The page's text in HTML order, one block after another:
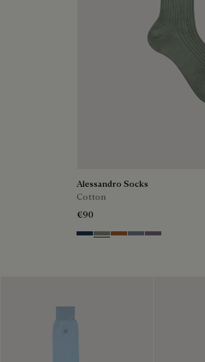
Alessandro Socks
Cotton
€90
Winter Blue & Valley Green
Slate Green
Tobacco
Cloudy Blue
Pastel Lilac